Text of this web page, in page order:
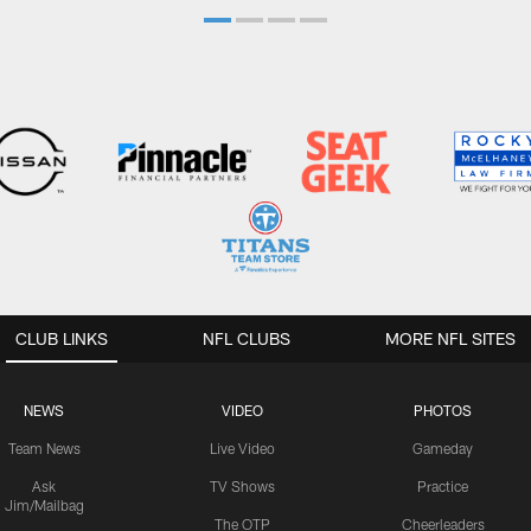
CLUB LINKS
NEWS
Team News
Ask
Jim/Mailbag
VIDEO
Live Video
TV Shows
The OTP
PHOTOS
Gameday
Practice
Cheerleaders
NFL CLUBS MORE NFL SITES